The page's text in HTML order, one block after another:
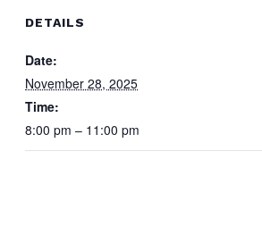
DETAILS
Date:
November 28, 2025
Time:
8:00 pm – 11:00 pm